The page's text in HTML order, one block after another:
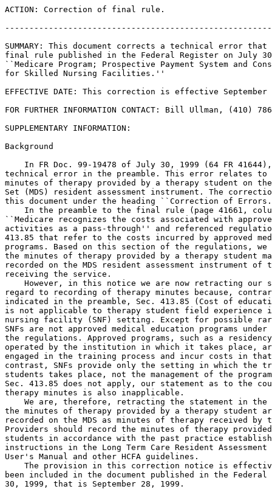
ACTION: Correction of final rule.
SUMMARY: This document corrects a technical error
final rule published in the Federal Register on July
``Medicare Program; Prospective Payment System and
for Skilled Nursing Facilities.''
EFFECTIVE DATE: This correction is effective
FOR FURTHER INFORMATION CONTACT: Bill Ullman, (410)
SUPPLEMENTARY INFORMATION:
Background
In FR Doc. 99-19478 of July 30, 1999 (64 FR
technical error in the preamble. This error relates
minutes of therapy provided by a therapy student on the
Set (MDS) resident assessment instrument. The
this document under the heading ``Correction of
In the preamble to the final rule (page 41661,
``Medicare recognizes the costs associated with
activities as a pass-through'' and referenced
413.85 that refer to the costs incurred by approved
programs. Based on this section of the regulations,
the minutes of therapy provided by a therapy student
recorded on the MDS resident assessment instrument
receiving the service.
However, in this notice we are now retracting our
regard to recording of therapy minutes because,
indicated in the preamble, Sec. 413.85 (Cost of
is not applicable to therapy student field
nursing facility (SNF) setting. Except for possible
SNFs are not approved medical education programs
the regulations. Approved programs, such as a
operated by the institution in which it takes place,
engaged in the training process and incur costs in
contrast, SNFs provide only the setting in which the
students takes place, not the management of the
Sec. 413.85 does not apply, our statement as to the
therapy minutes is also inapplicable.
We are, therefore, retracting the statement in
the minutes of therapy provided by a therapy student
recorded on the MDS as minutes of therapy received
Providers should record the minutes of therapy
students in accordance with the past practice
instructions in the Long Term Care Resident
User's Manual and other HCFA guidelines.
The provision in this correction notice is
been included in the document published in the
30, 1999, that is September 28, 1999.